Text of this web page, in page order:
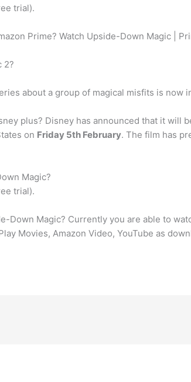
trial).
Prime? Watch Upside-Down Magic |
2?
about a group of magical misfits is now
plus? Disney has announced that it will
on Friday 5th February. The film has
Magic?
trial).
Down Magic? Currently you are able to
Movies, Amazon Video, YouTube as